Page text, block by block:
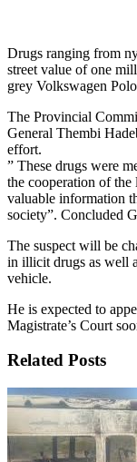
Drugs ranging from
street value of one
grey Volkswagen
The Provincial
General Thembi
effort.
” These drugs were
the cooperation of
valuable information
society”. Concluded
The suspect will be
in illicit drugs as well
vehicle.
He is expected to
Magistrate’s Court
Related Posts